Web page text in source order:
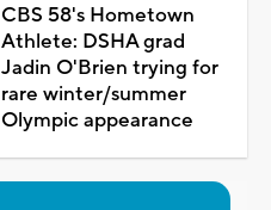
CBS 58's Hometown
Athlete: DSHA grad
Jadin O'Brien trying for
rare winter/summer
Olympic appearance